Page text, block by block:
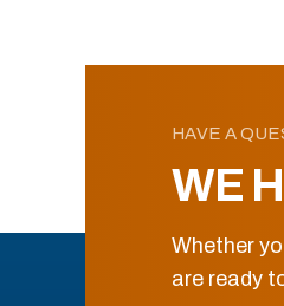
HAVE A
WE
Whether
are ready